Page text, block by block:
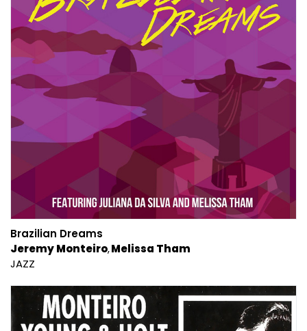
Brazilian Dreams
Jeremy Monteiro Melissa Tham
JAZZ